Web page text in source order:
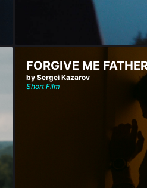
FORGIVE ME
by Sergei Kazarov
Short Film